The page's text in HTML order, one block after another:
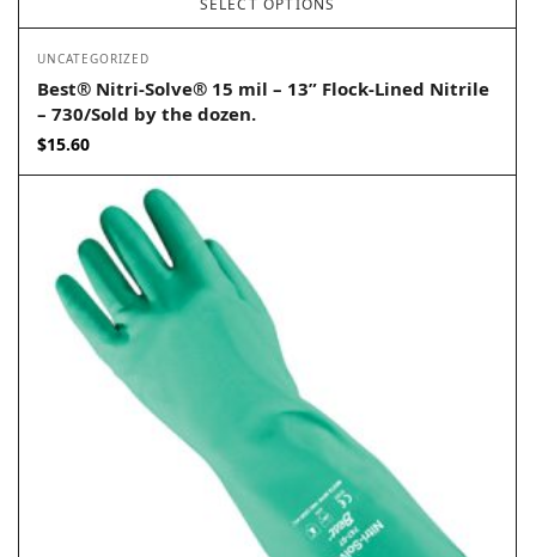
SELECT OPTIONS
UNCATEGORIZED
Best® Nitri-Solve® 15 mil – 13” Flock-Lined Nitrile
– 730/Sold by the dozen.
$15.60